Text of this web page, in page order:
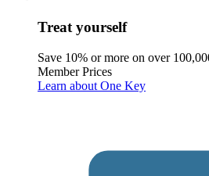
Treat yourself
Save 10% or more on over
Member Prices
Learn about One Key